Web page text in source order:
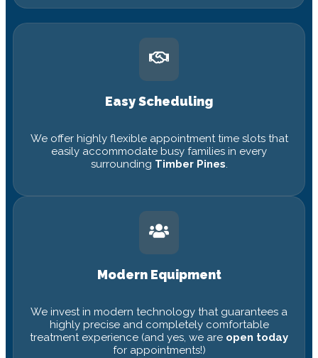
Easy Scheduling
We offer highly flexible appointment time slots that
easily accommodate busy families in every
surrounding Timber Pines.
Modern Equipment
We invest in modern technology that guarantees a
highly precise and completely comfortable
treatment experience (and yes, we are open today
for appointments!)